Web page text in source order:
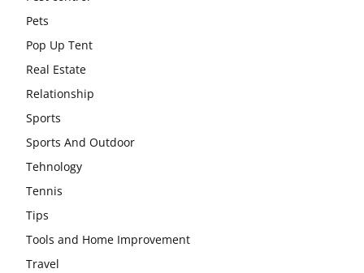
Pets
Pop Up Tent
Real Estate
Relationship
Sports
Sports And Outdoor
Tehnology
Tennis
Tips
Tools and Home Improvement
Travel